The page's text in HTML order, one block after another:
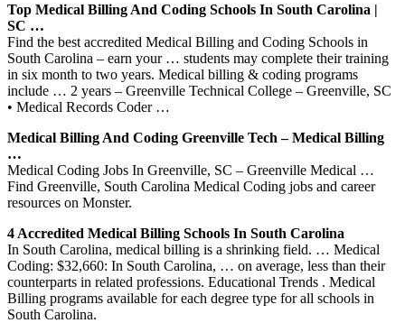
Top Medical Billing And Coding Schools In South Carolina |
SC …
Find the best accredited Medical Billing and Coding Schools in
South Carolina – earn your … students may complete their training
in six month to two years. Medical billing & coding programs
include … 2 years – Greenville Technical College – Greenville, SC
• Medical Records Coder …
Medical Billing And Coding Greenville Tech – Medical Billing
…
Medical Coding Jobs In Greenville, SC – Greenville Medical …
Find Greenville, South Carolina Medical Coding jobs and career
resources on Monster.
4 Accredited Medical Billing Schools In South Carolina
In South Carolina, medical billing is a shrinking field. … Medical
Coding: $32,660: In South Carolina, … on average, less than their
counterparts in related professions. Educational Trends . Medical
Billing programs available for each degree type for all schools in
South Carolina.